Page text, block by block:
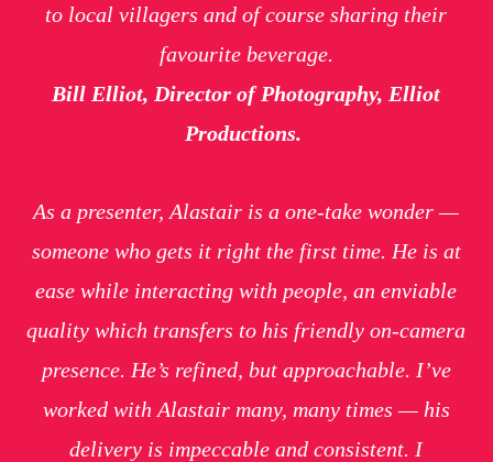
to local villagers and of course sharing their
favourite beverage.
Bill Elliot, Director of Photography, Elliot
Productions.
As a presenter, Alastair is a one-take wonder —
someone who gets it right the first time. He is at
ease while interacting with people, an enviable
quality which transfers to his friendly on-camera
presence. He’s refined, but approachable. I’ve
worked with Alastair many, many times — his
delivery is impeccable and consistent. I